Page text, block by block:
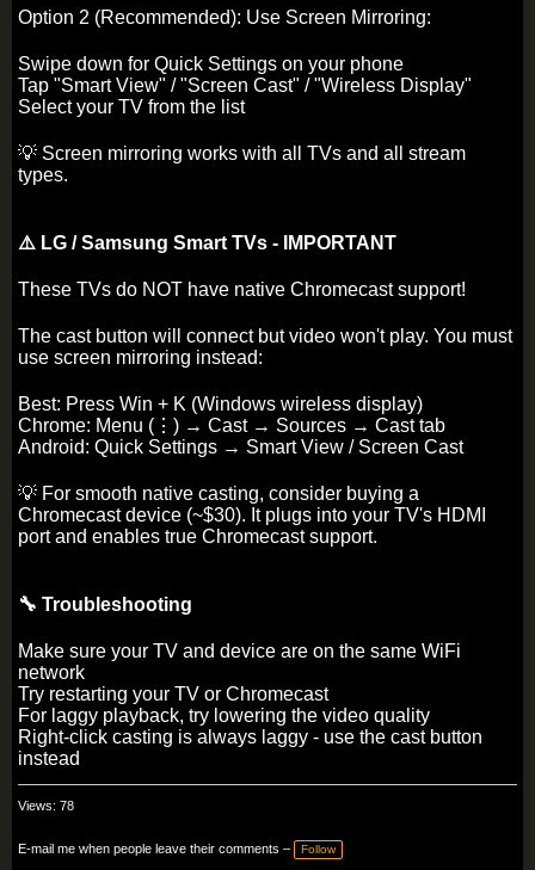
Option 2 (Recommended): Use Screen Mirroring:
Swipe down for Quick Settings on your phone
Tap "Smart View" / "Screen Cast" / "Wireless Display"
Select your TV from the list
💡 Screen mirroring works with all TVs and all stream
types.
⚠️ LG / Samsung Smart TVs - IMPORTANT
These TVs do NOT have native Chromecast support!
The cast button will connect but video won't play. You must
use screen mirroring instead:
Best: Press Win + K (Windows wireless display)
Chrome: Menu (⋮) → Cast → Sources → Cast tab
Android: Quick Settings → Smart View / Screen Cast
💡 For smooth native casting, consider buying a
Chromecast device (~$30). It plugs into your TV's HDMI
port and enables true Chromecast support.
🔧 Troubleshooting
Make sure your TV and device are on the same WiFi
network
Try restarting your TV or Chromecast
For laggy playback, try lowering the video quality
Right-click casting is always laggy - use the cast button
instead
Views: 78
E-mail me when people leave their comments – Follow